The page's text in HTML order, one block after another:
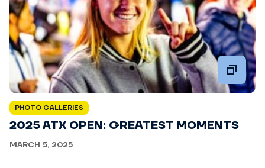
PHOTO GALLERIES
2025 ATX OPEN: GREATEST MOMENTS
MARCH 5, 2025